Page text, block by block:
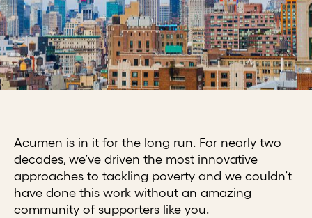
Acumen is in it for the long run. For nearly two
decades, we’ve driven the most innovative
approaches to tackling poverty and we couldn’t
have done this work without an amazing
community of supporters like you.